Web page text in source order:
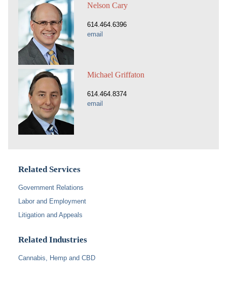
Nelson Cary
614.464.6396
email
Michael Griffaton
614.464.8374
email
Related Services
Government Relations
Labor and Employment
Litigation and Appeals
Related Industries
Cannabis, Hemp and CBD